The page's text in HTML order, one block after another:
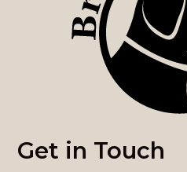
Get in Touch